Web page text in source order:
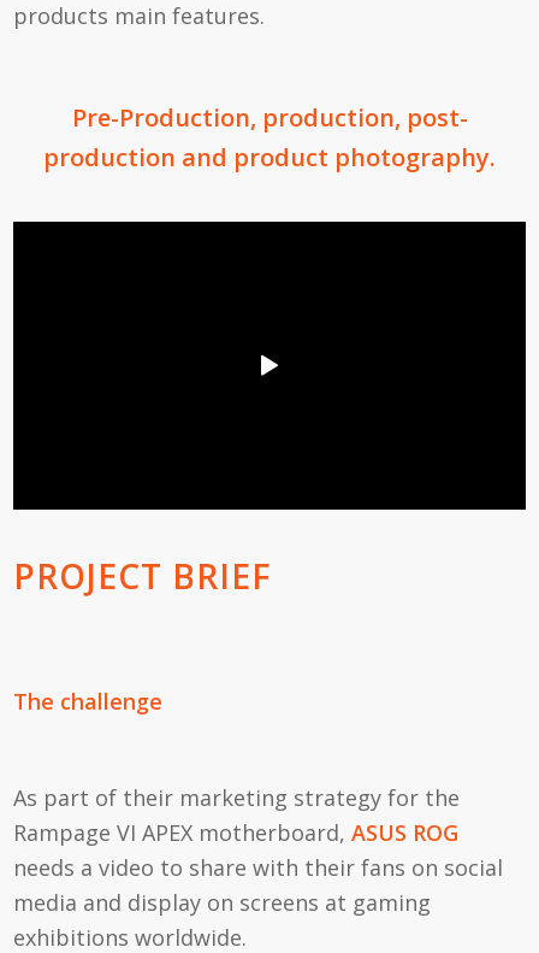
products main features.
Pre-Production, production, post-
production and product photography.
PROJECT BRIEF
The challenge
As part of their marketing strategy for the
Rampage VI APEX motherboard,ASUS ROG
needs a video to share with their fans on social
media and display on screens at gaming
exhibitions worldwide.